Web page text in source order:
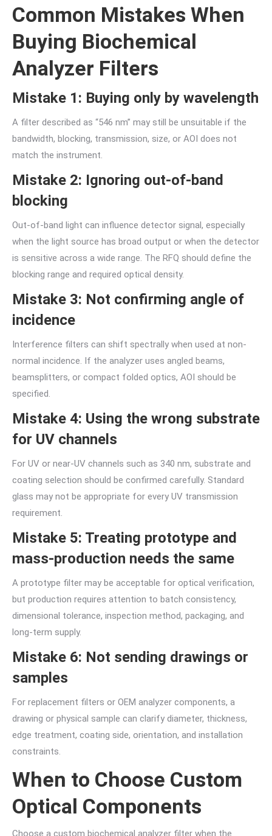
Common Mistakes When
Buying Biochemical
Analyzer Filters
Mistake 1: Buying only by wavelength
A filter described as “546 nm” may still be unsuitable if the
bandwidth, blocking, transmission, size, or AOI does not
match the instrument.
Mistake 2: Ignoring out-of-band
blocking
Out-of-band light can influence detector signal, especially
when the light source has broad output or when the detector
is sensitive across a wide range. The RFQ should define the
blocking range and required optical density.
Mistake 3: Not confirming angle of
incidence
Interference filters can shift spectrally when used at non-
normal incidence. If the analyzer uses angled beams,
beamsplitters, or compact folded optics, AOI should be
specified.
Mistake 4: Using the wrong substrate
for UV channels
For UV or near-UV channels such as 340 nm, substrate and
coating selection should be confirmed carefully. Standard
glass may not be appropriate for every UV transmission
requirement.
Mistake 5: Treating prototype and
mass-production needs the same
A prototype filter may be acceptable for optical verification,
but production requires attention to batch consistency,
dimensional tolerance, inspection method, packaging, and
long-term supply.
Mistake 6: Not sending drawings or
samples
For replacement filters or OEM analyzer components, a
drawing or physical sample can clarify diameter, thickness,
edge treatment, coating side, orientation, and installation
constraints.
When to Choose Custom
Optical Components
Choose a custom biochemical analyzer filter when the